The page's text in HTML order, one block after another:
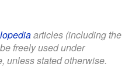
articles (including the
freely used under
unless stated otherwise.